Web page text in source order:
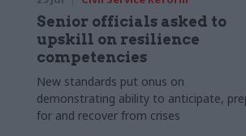
Senior officials asked to
upskill on resilience
competencies
New standards put onus on
demonstrating ability to anticipate,
for and recover from crises